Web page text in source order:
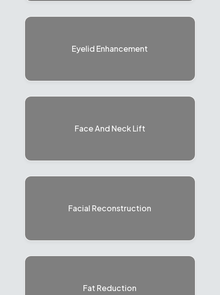
Eyelid Enhancement
Face And Neck Lift
Facial Reconstruction
Fat Reduction